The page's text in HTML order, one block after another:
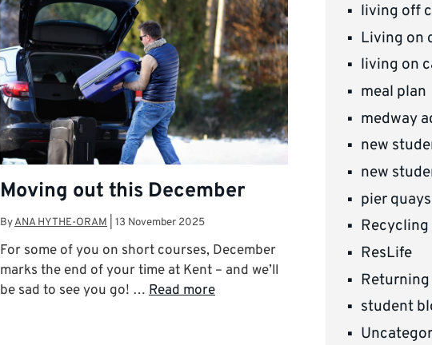
Moving out this December
ByANA HYTHE-ORAM 13 November 2025
For some of you on short courses, December
marks the end of your time at Kent – and we’ll
be sad to see you go! … Read more
living off
Living on
living on
meal plan
medway
new
new
pier quays
Recycling
ResLife
student